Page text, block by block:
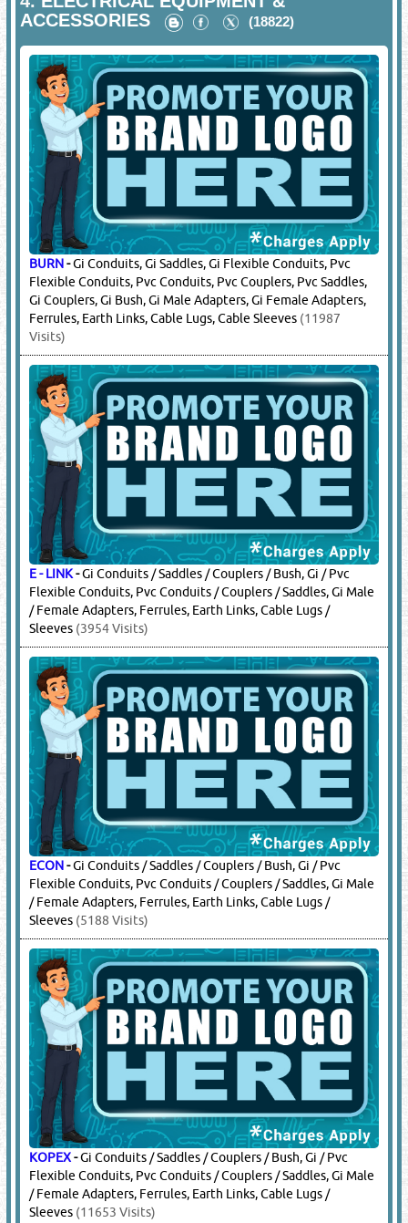
ACCESSORIES
(18822)
BURN-Gi Conduits, Gi Saddles, Gi Flexible Conduits, Pvc
Flexible Conduits, Pvc Conduits, Pvc Couplers, Pvc Saddles,
Gi Couplers, Gi Bush, Gi Male Adapters, Gi Female Adapters,
Ferrules, Earth Links, Cable Lugs, Cable Sleeves (11987
Visits)
E - LINK-Gi Conduits / Saddles / Couplers / Bush, Gi / Pvc
Flexible Conduits, Pvc Conduits / Couplers / Saddles, Gi Male
/ Female Adapters, Ferrules, Earth Links, Cable Lugs /
Sleeves (3954 Visits)
ECON-Gi Conduits / Saddles / Couplers / Bush, Gi / Pvc
Flexible Conduits, Pvc Conduits / Couplers / Saddles, Gi Male
/ Female Adapters, Ferrules, Earth Links, Cable Lugs /
Sleeves (5188 Visits)
KOPEX-Gi Conduits / Saddles / Couplers / Bush, Gi / Pvc
Flexible Conduits, Pvc Conduits / Couplers / Saddles, Gi Male
/ Female Adapters, Ferrules, Earth Links, Cable Lugs /
Sleeves (11653 Visits)